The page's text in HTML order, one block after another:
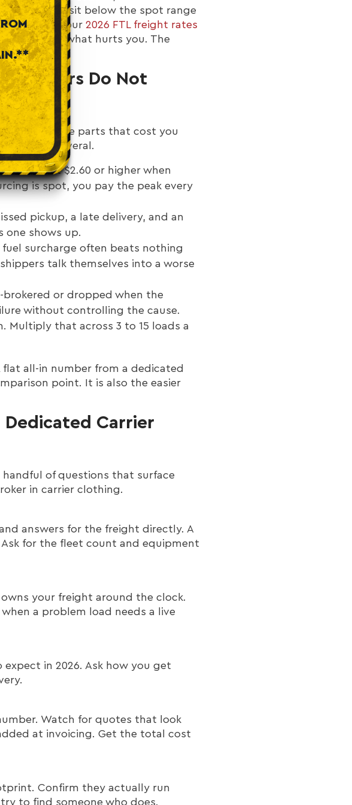
volume sit below the spot range
lives in our 2026 FTL freight rates
rate is not what hurts you. The
Shippers Do Not
rate hides the parts that cost you
spot is several.
can hit $2.60 or higher when
is spot, you pay the peak every
pickup, a late delivery, and an
one shows up.
surcharge often beats nothing
talk themselves into a worse
or dropped when the
without controlling the cause.
Multiply that across 3 to 15 loads a
all-in number from a dedicated
point. It is also the easier
Dedicated Carrier
of questions that surface
in carrier clothing.
answers for the freight directly. A
for the fleet count and equipment
your freight around the clock.
a problem load needs a live
expect in 2026. Ask how you get
Watch for quotes that look
at invoicing. Get the total cost
Confirm they actually run
to find someone who does.